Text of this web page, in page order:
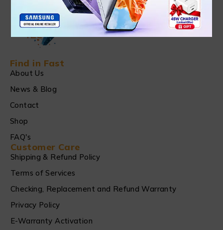
Find in Fast
About Us
News & Blog
Contact
Shop
FAQ's
Customer Care
Shipping & Refund Policy
Terms of Services
Checking, Replacement and Refund Warranty
Privacy Policy
E-Warranty Activation